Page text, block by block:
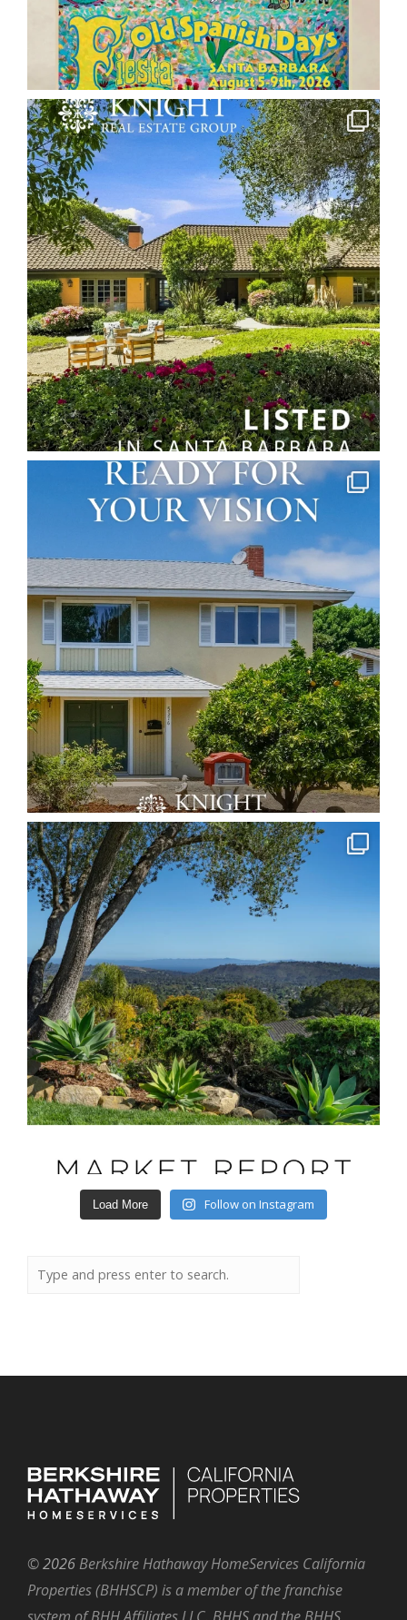
Load More Follow on Instagram
©2026 Berkshire Hathaway HomeServices California
Properties (BHHSCP) is a member of the franchise